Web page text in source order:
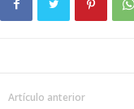
Artículo anterior